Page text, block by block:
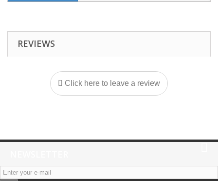
REVIEWS
Click here to leave a review